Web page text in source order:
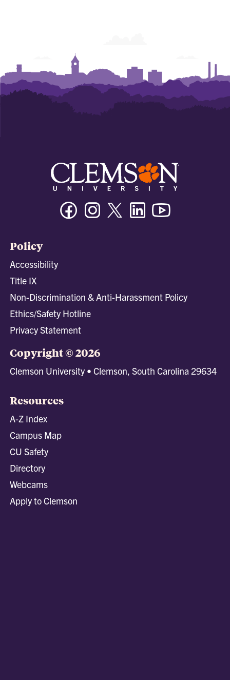
FacebookInstagramTwitter/XLinkedin
Policy
Accessibility
Title IX
Non-Discrimination & Anti-Harassment Policy
Ethics/Safety Hotline
Privacy Statement
Copyright © 2026
Clemson University • Clemson, South Carolina 29634
Resources
A-Z Index
Campus Map
CU Safety
Directory
Webcams
Apply to Clemson